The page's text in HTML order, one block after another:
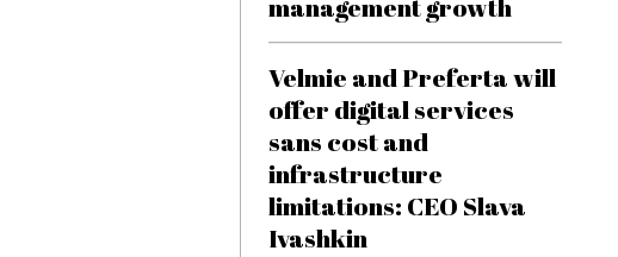
management growth
Velmie and Preferta will
offer digital services
sans cost and
infrastructure
limitations: CEO Slava
Ivashkin